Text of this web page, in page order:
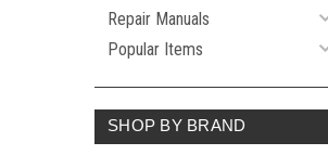
Repair Manuals
Popular Items
SHOP BY BRAND